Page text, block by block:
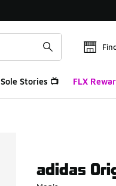
Sole Stories 📺 FLX
adidas